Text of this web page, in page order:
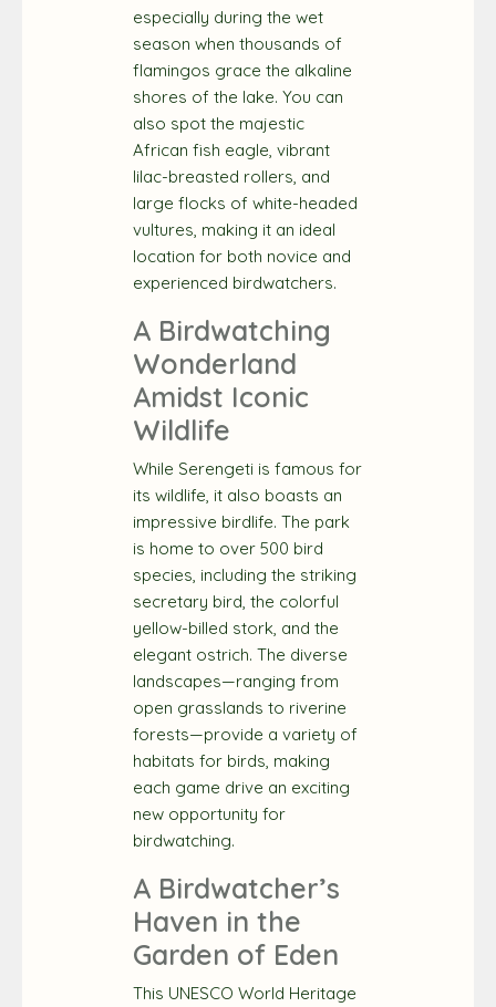
especially during the wet
season when thousands of
flamingos grace the alkaline
shores of the lake. You can
also spot the majestic
African fish eagle, vibrant
lilac-breasted rollers, and
large flocks of white-headed
vultures, making it an ideal
location for both novice and
experienced birdwatchers.
A Birdwatching
Wonderland
Amidst Iconic
Wildlife
While Serengeti is famous for
its wildlife, it also boasts an
impressive birdlife. The park
is home to over 500 bird
species, including the striking
secretary bird, the colorful
yellow-billed stork, and the
elegant ostrich. The diverse
landscapes—ranging from
open grasslands to riverine
forests—provide a variety of
habitats for birds, making
each game drive an exciting
new opportunity for
birdwatching.
A Birdwatcher’s
Haven in the
Garden of Eden
This UNESCO World Heritage